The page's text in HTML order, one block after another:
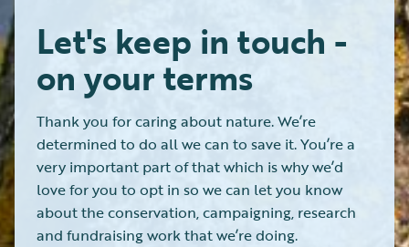
Let's keep in touch -
on your terms
Thank you for caring about nature. We’re
determined to do all we can to save it. You’re a
very important part of that which is why we’d
love for you to opt in so we can let you know
about the conservation, campaigning, research
and fundraising work that we’re doing.